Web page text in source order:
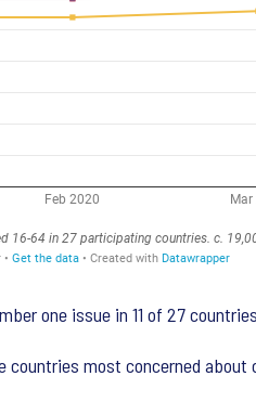
one issue in 11 of 27
countries most concerned